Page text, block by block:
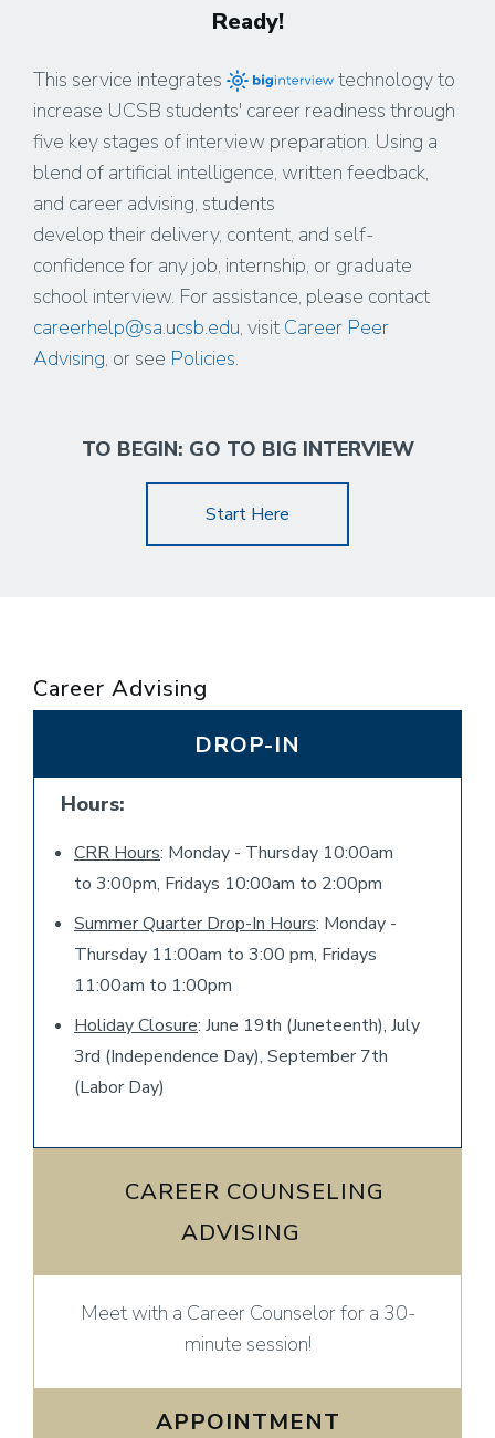
Ready!
This service integrates
technology to
increase UCSB students' career readiness through
five key stages of interview preparation. Using a
blend of artificial intelligence, written feedback,
and career advising, students
develop their delivery, content, and self-
confidence for any job, internship, or graduate
school interview. For assistance, please contact
careerhelp@sa.ucsb.edu, visit Career Peer
Advising, or see Policies.
TO BEGIN: GO TO BIG INTERVIEW
Start Here
Career Advising
DROP-IN
Hours:
CRR Hours: Monday - Thursday 10:00am
to 3:00pm, Fridays 10:00am to 2:00pm
Summer Quarter Drop-In Hours: Monday -
Thursday 11:00am to 3:00 pm, Fridays
11:00am to 1:00pm
Holiday Closure: June 19th (Juneteenth), July
3rd (Independence Day), September 7th
(Labor Day)
​ CAREER COUNSELING
ADVISING ​
Meet with a Career Counselor for a 30-
minute session!
APPOINTMENT